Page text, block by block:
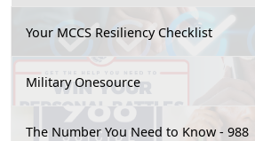
Your MCCS Resiliency Checklist
Military Onesource
The Number You Need to Know - 988